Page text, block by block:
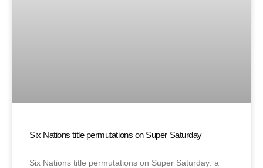
Six Nations title permutations on Super Saturday
Six Nations title permutations on Super Saturday: a